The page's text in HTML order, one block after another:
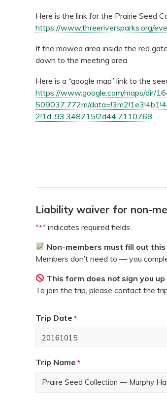
Here is the link for the Prairie Seed
https://www.threeriversparks.org/
If the mowed area inside the red
down to the meeting area.
Here is a “google map” link to the
https://www.google.com/maps/dir/
509037,772m/
2!1d-93.348715!2d44.7110768
Liability waiver for non-
"*" indicates required fields
Non-members must fill out
Members don’t need to — you
This form doesnot sign you
To join the trip, please contact the
Trip Date *
Trip Name *